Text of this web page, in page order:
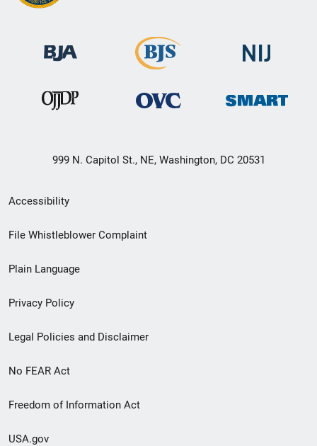
999 N. Capitol St., NE, Washington, DC 20531
Secondary
Footer
menu
Accessibility
File Whistleblower Complaint
Plain Language
Privacy Policy
Legal Policies and Disclaimer
No FEAR Act
Freedom of Information Act
USA.gov